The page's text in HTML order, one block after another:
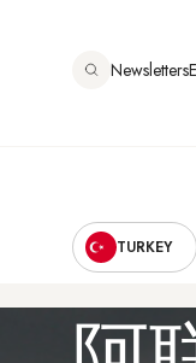
Newsletters
TURKEY